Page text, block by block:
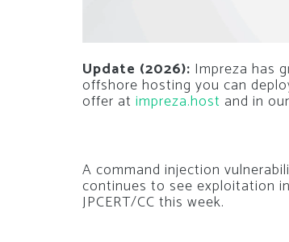
Update (2026): Impreza has
offshore hosting you can
offer at impreza.host and in our
A command injection
continues to see exploitation
JPCERT/CC this week.